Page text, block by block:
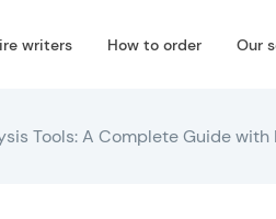
writers How to order Our
Tools: A Complete Guide